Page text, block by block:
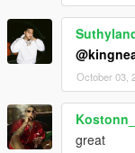
October 03,
Kostonn_
great